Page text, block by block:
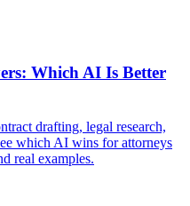
Which AI Is Better
drafting, legal research,
which AI wins for attorneys
real examples.